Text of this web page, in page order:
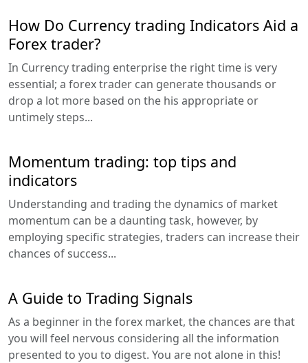
How Do Currency trading Indicators Aid a
Forex trader?
In Currency trading enterprise the right time is very
essential; a forex trader can generate thousands or
drop a lot more based on the his appropriate or
untimely steps...
Momentum trading: top tips and
indicators
Understanding and trading the dynamics of market
momentum can be a daunting task, however, by
employing specific strategies, traders can increase their
chances of success...
A Guide to Trading Signals
As a beginner in the forex market, the chances are that
you will feel nervous considering all the information
presented to you to digest. You are not alone in this!